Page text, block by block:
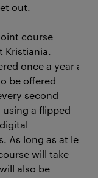
out.
course
Kristiania.
once a year
be offered
second
a flipped
As long as at
will take
also be